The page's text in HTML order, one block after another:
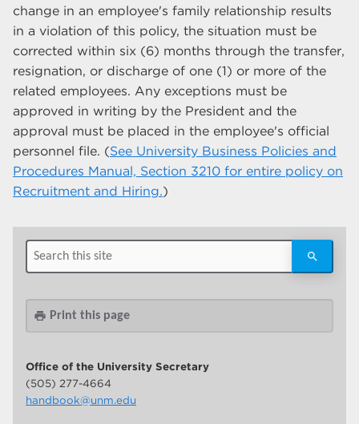
change in an employee's family relationship results
in a violation of this policy, the situation must be
corrected within six (6) months through the transfer,
resignation, or discharge of one (1) or more of the
related employees. Any exceptions must be
approved in writing by the President and the
approval must be placed in the employee's official
personnel file. (See University Business Policies and
Procedures Manual, Section 3210 for entire policy on
Recruitment and Hiring.)
print Print this page
Office of the University Secretary
(505) 277-4664
handbook@unm.edu